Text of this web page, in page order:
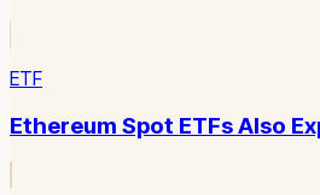
ETF
Ethereum Spot ETFs Also